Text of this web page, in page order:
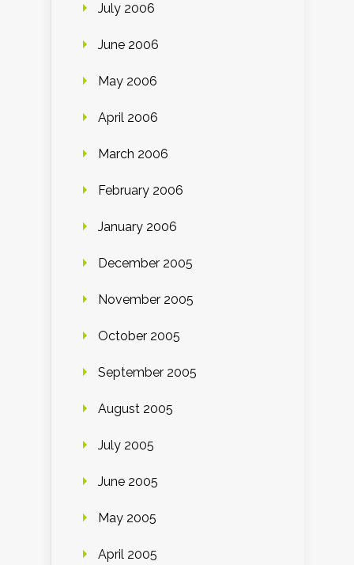
July 2006
June 2006
May 2006
April 2006
March 2006
February 2006
January 2006
December 2005
November 2005
October 2005
September 2005
August 2005
July 2005
June 2005
May 2005
April 2005